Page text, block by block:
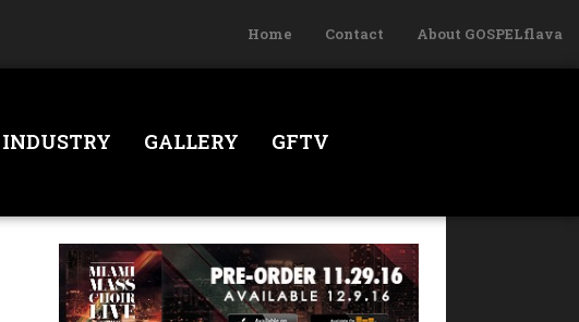
Home Contact About GOSPELflava
INDUSTRY GALLERY GFTV